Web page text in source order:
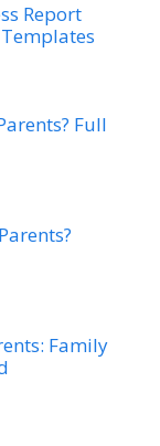
Report
Full
Family